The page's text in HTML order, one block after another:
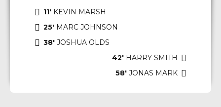
5
6
7
7
8
11' KEVIN MARSH
25' MARC JOHNSON
38' JOSHUA OLDS
42' HARRY SMITH
58′ JONAS MARK